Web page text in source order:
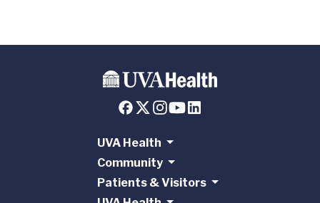
UVA Health
Community
Patients & Visitors